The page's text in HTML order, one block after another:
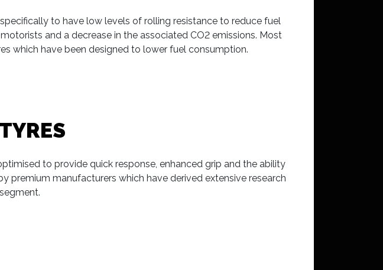
to have low levels of rolling resistance to reduce fuel
and a decrease in the associated CO2 emissions. Most
which have been designed to lower fuel consumption.
to provide quick response, enhanced grip and the ability
premium manufacturers which have derived extensive research